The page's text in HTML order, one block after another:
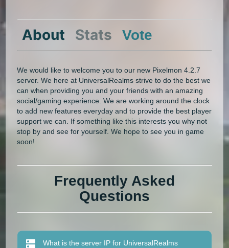
About Stats Vote
We would like to welcome you to our new Pixelmon 4.2.7
server. We here at UniversalRealms strive to do the best we
can when providing you and your friends with an amazing
social/gaming experience. We are working around the clock
to add new features everyday and to provide the best player
support we can. If something like this interests you why not
stop by and see for yourself. We hope to see you in game
soon!
Frequently Asked
Questions
What is the server IP for UniversalRealms